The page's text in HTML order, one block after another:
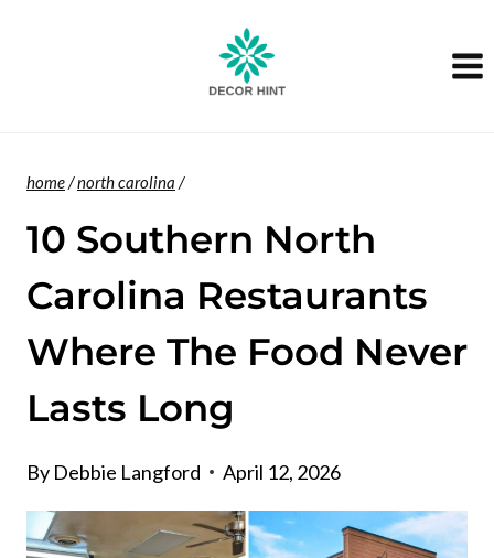
home/north carolina /
10 Southern North
Carolina Restaurants
Where The Food Never
Lasts Long
By Debbie Langford April 12, 2026